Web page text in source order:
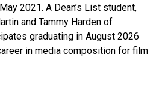
2021. A Dean’s List student,
and Tammy Harden of
graduating in August 2026
in media composition for film